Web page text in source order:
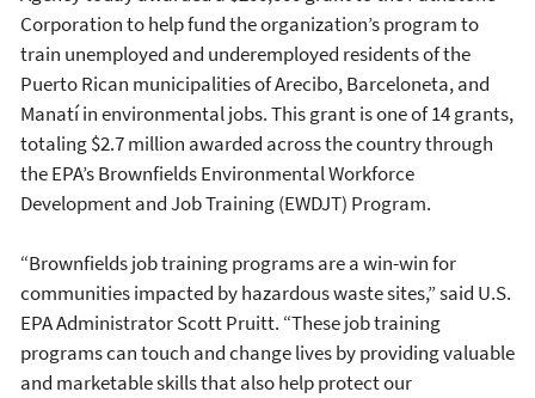
Corporation to help fund the organization’s program to
train unemployed and underemployed residents of the
Puerto Rican municipalities of Arecibo, Barceloneta, and
Manatí in environmental jobs. This grant is one of 14 grants,
totaling $2.7 million awarded across the country through
the EPA’s Brownfields Environmental Workforce
Development and Job Training (EWDJT) Program.
“Brownfields job training programs are a win-win for
communities impacted by hazardous waste sites,” said U.S.
EPA Administrator Scott Pruitt. “These job training
programs can touch and change lives by providing valuable
and marketable skills that also help protect our